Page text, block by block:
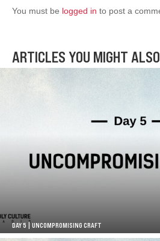
You must be logged in to post a
ARTICLES YOU MIGHT
DAY 5 | UNCOMPROMISING CRAFT